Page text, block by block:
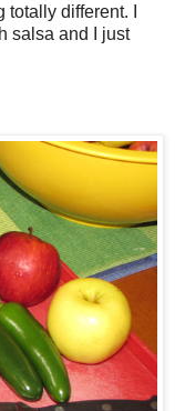
different. I
salsa and I just